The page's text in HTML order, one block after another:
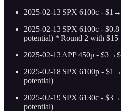
2025-02-13 SPX 6100c -
2025-02-13 SPX 6100c -
potential) * Round 2 with $15
2025-02-13 APP 450p -
2025-02-18 SPX 6100p -
potential)
2025-02-19 SPX 6130c -
potential)